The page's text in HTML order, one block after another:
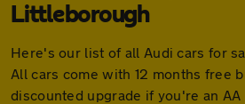
Littleborough
Here's our list of all Audi cars for
All cars come with 12 months free
discounted upgrade if you're an